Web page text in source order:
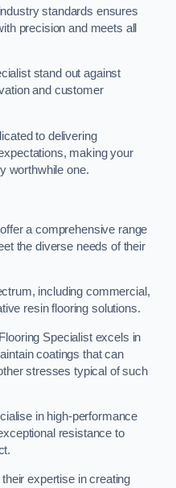
standards ensures
precision and meets all
stand out against
and customer
to delivering
making your
worthwhile one.
a comprehensive range
the diverse needs of their
including commercial,
resin flooring solutions.
Specialist excels in
coatings that can
stresses typical of such
in high-performance
resistance to
expertise in creating